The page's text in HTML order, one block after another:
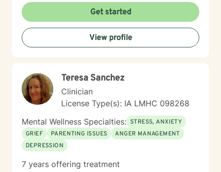
collaboratively to build the skills and insights you need
to move forward. Whether you're facing a specific
challenge or seeking support through a difficult
season, I'm here to help you find clarity, connection,
and resilience. I'm honored by the trust clients place in
Get started
View profile
Teresa Sanchez
Clinician
License Type(s): IA LMHC 098268
Mental Wellness Specialties: STRESS, ANXIETY
GRIEF
PARENTING ISSUES
ANGER MANAGEMENT
DEPRESSION
7 years offering treatment